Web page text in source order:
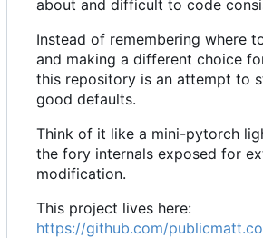
about and difficult to code
Instead of remembering where
and making a different choice
this repository is an attempt to
good defaults.
Think of it like a mini-pytorch
the fory internals exposed for
modification.
This project lives here:
https://github.com/